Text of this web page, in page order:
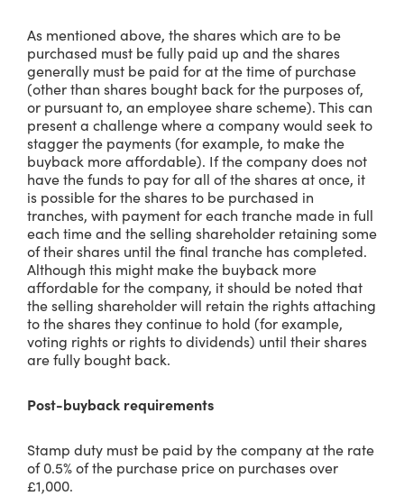
As mentioned above, the shares which are to be
purchased must be fully paid up and the shares
generally must be paid for at the time of purchase
(other than shares bought back for the purposes of,
or pursuant to, an employee share scheme). This can
present a challenge where a company would seek to
stagger the payments (for example, to make the
buyback more affordable). If the company does not
have the funds to pay for all of the shares at once, it
is possible for the shares to be purchased in
tranches, with payment for each tranche made in full
each time and the selling shareholder retaining some
of their shares until the final tranche has completed.
Although this might make the buyback more
affordable for the company, it should be noted that
the selling shareholder will retain the rights attaching
to the shares they continue to hold (for example,
voting rights or rights to dividends) until their shares
are fully bought back.
Post-buyback requirements
Stamp duty must be paid by the company at the rate
of 0.5% of the purchase price on purchases over
£1,000.